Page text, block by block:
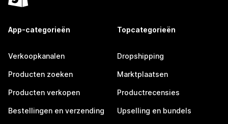
App-categorieën
Verkoopkanalen
Producten zoeken
Producten verkopen
Bestellingen en verzending
Topcategorieën
Dropshipping
Marktplaatsen
Productrecensies
Upselling en bundels